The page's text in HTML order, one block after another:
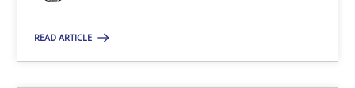
READ ARTICLE
Practice